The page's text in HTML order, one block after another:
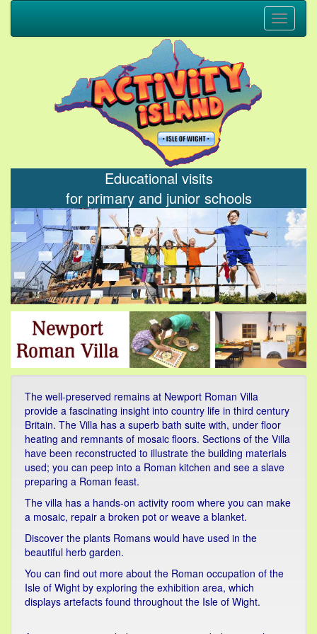
Toggle
Educational visits
for primary and junior schools
The well-preserved remains at Newport Roman Villa
provide a fascinating insight into country life in third century
Britain. The Villa has a superb bath suite with, under floor
heating and remnants of mosaic floors. Sections of the Villa
have been reconstructed to illustrate the building materials
used; you can peep into a Roman kitchen and see a slave
preparing a Roman feast.
The villa has a hands-on activity room where you can make
a mosaic, repair a broken pot or weave a blanket.
Discover the plants Romans would have used in the
beautiful herb garden.
You can find out more about the Roman occupation of the
Isle of Wight by exploring the exhibition area, which
displays artefacts found throughout the Isle of Wight.